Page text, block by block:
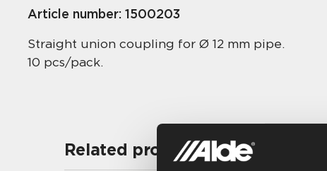
Article number: 1500203
Straight union coupling for Ø 12 mm pipe.
10 pcs/pack.
Related products